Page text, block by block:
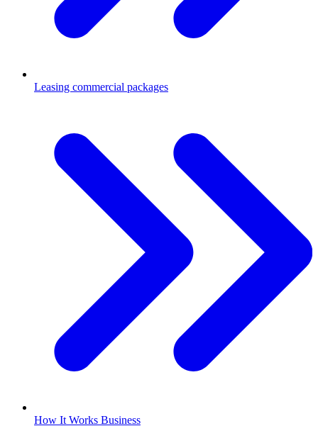
Leasing commercial packages
How It Works Business